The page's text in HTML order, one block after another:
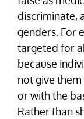
discriminate,
genders. For
targeted for
because
not give
or with the
Rather than